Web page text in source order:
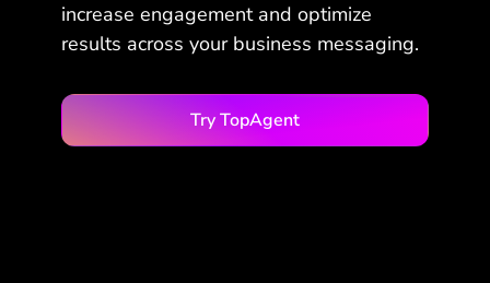
increase engagement and optimize
results across your business messaging.
Try TopAgent